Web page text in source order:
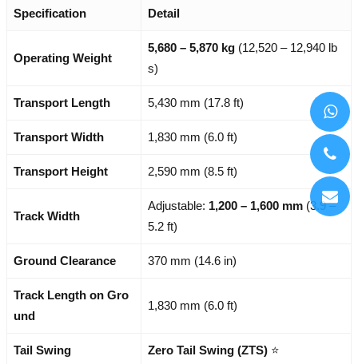
Specification Detail
Operating Weight
5,680 – 5,870 kg (12,520 – 12,940 lb
s)
Transport Length 5,430 mm (17.8 ft)
Transport Width 1,830 mm (6.0 ft)
Transport Height 2,590 mm (8.5 ft)
Track Width
Adjustable: 1,200 – 1,600 mm (3.9 –
5.2 ft)
Ground Clearance 370 mm (14.6 in)
Track Length on Gro
und
1,830 mm (6.0 ft)
Tail Swing Zero Tail Swing (ZTS) ⭐